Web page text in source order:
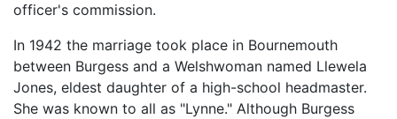
officer's commission.
In 1942 the marriage took place in Bournemouth
between Burgess and a Welshwoman named Llewela
Jones, eldest daughter of a high-school headmaster.
She was known to all as "Lynne." Although Burgess